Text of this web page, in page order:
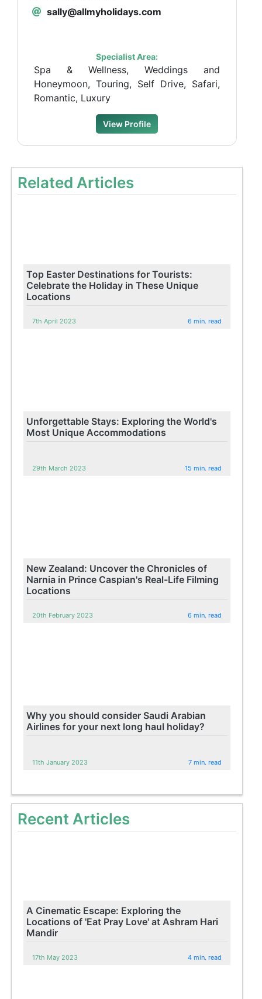
sally@allmyholidays.com
Specialist Area:
Spa & Wellness, Weddings and
Honeymoon, Touring, Self Drive, Safari,
Romantic, Luxury
View Profile
Related Articles
Top Easter Destinations for Tourists:
Celebrate the Holiday in These Unique
Locations
7th April 2023 6 min. read
Unforgettable Stays: Exploring the World's
Most Unique Accommodations
29th March 2023 15 min. read
New Zealand: Uncover the Chronicles of
Narnia in Prince Caspian's Real-Life Filming
Locations
20th February 2023 6 min. read
Why you should consider Saudi Arabian
Airlines for your next long haul holiday?
11th January 2023 7 min. read
Recent Articles
A Cinematic Escape: Exploring the
Locations of 'Eat Pray Love' at Ashram Hari
Mandir
17th May 2023 4 min. read